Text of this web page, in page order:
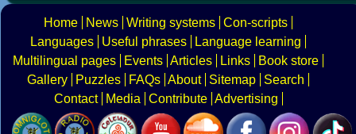
Home News Writing systems Con-scripts
Languages
Useful phrases
Language learning
Multilingual pages
Events Articles Links
Book store
Gallery
Puzzles FAQs About Sitemap
Search
Contact
Media Contribute Advertising